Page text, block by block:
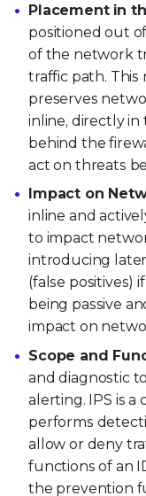
Placement in
positioned out
of the network
traffic path.
preserves
inline, directly
behind the
act on threats
Impact on
inline and
to impact
introducing
(false positives)
being passive
impact on
Scope and
and diagnostic
alerting. IPS is
performs
allow or deny
functions of an
the prevention